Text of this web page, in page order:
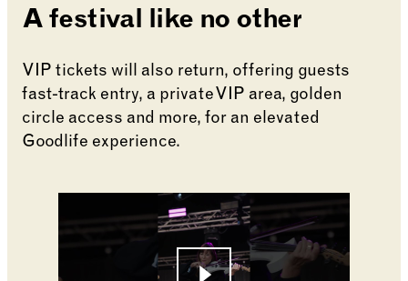
A festival like no other
VIP tickets will also return, offering guests
fast-track entry, a private VIP area, golden
circle access and more, for an elevated
Goodlife experience.